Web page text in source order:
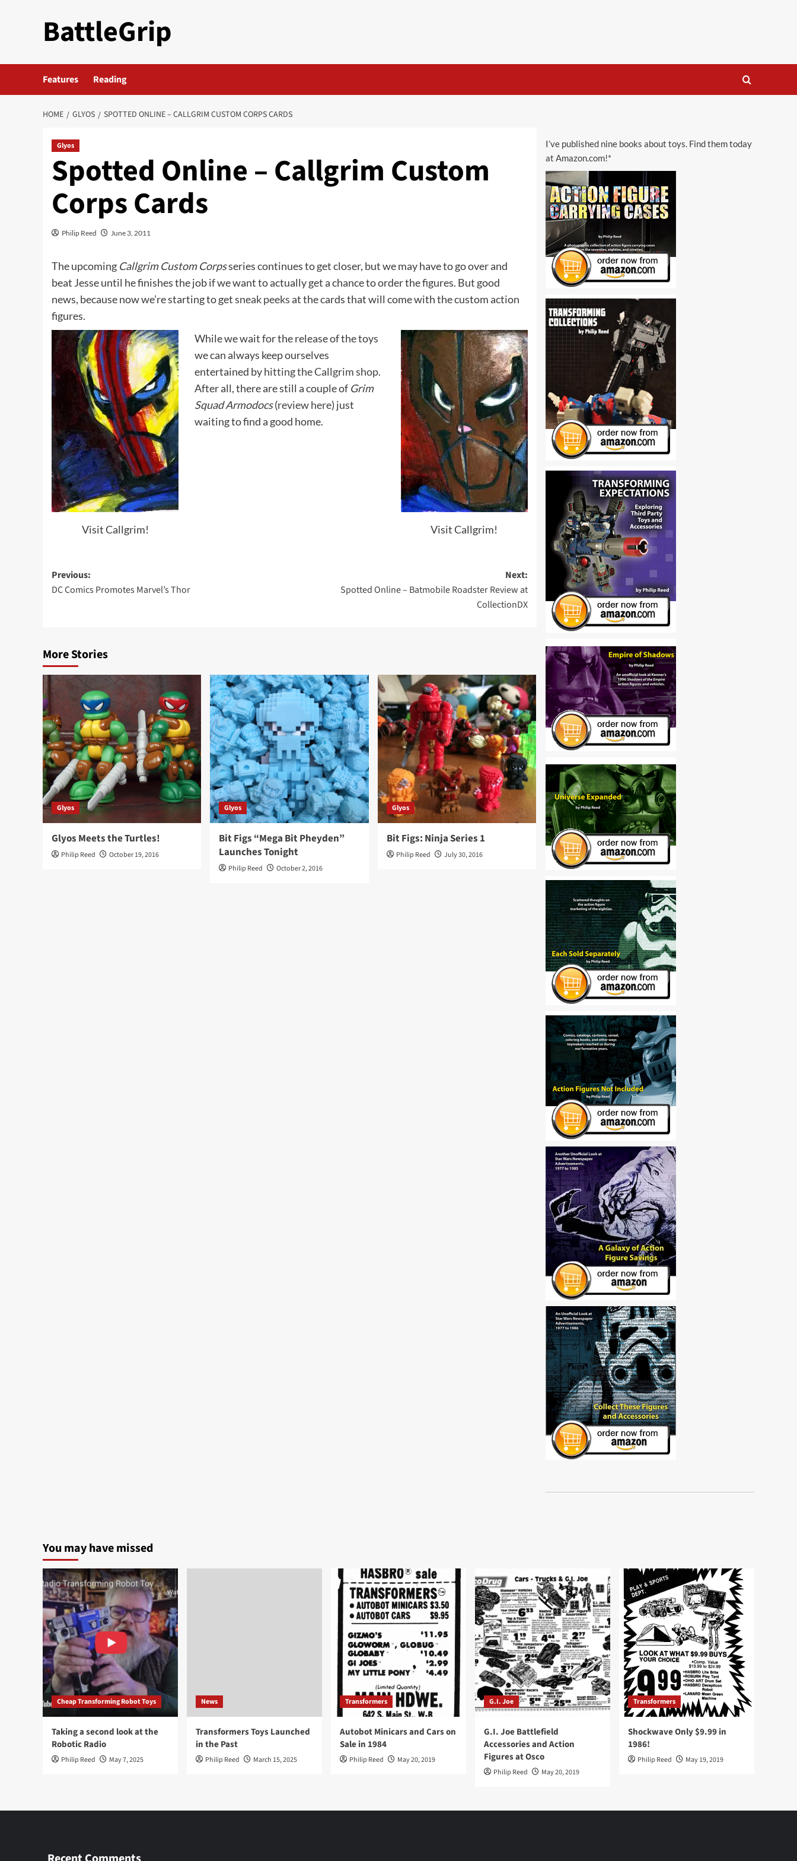
BattleGrip
Features Reading
HOME GLYOS SPOTTED ONLINE – CALLGRIM CUSTOM CORPS CARDS
Glyos
Spotted Online – Callgrim Custom
Corps Cards
Philip Reed June 3, 2011
The upcoming Callgrim Custom Corpsseries continues to get closer, but we may have to go over and
beat Jesse until he finishes the job if we want to actually get a chance to order the figures. But good
news, because now we’re starting to getsneak peeksat the cards that will come with the custom action
figures.
Visit Callgrim! Visit Callgrim!
While we wait for the release of the toys
we can always keep ourselves
entertained byhitting the Callgrim shop.
After all, there are still a couple of Grim
Squad Armodocs(review here) just
waiting to find a good home.
Post
navigation
Previous:
DC Comics Promotes Marvel’s Thor
Next:
Spotted Online – Batmobile Roadster Review at
CollectionDX
More Stories
Glyos
Glyos Meets the Turtles!
Philip Reed October 19, 2016
Glyos
Bit Figs “Mega Bit Pheyden”
Launches Tonight
Philip Reed October 2, 2016
Glyos
Bit Figs: Ninja Series 1
Philip Reed July 30, 2016
I’ve published nine books about toys. Find them today
at Amazon.com!*
You may have missed
Cheap Transforming Robot Toys
Taking a second look at the
Robotic Radio
Philip Reed May 7, 2025
News
Transformers Toys Launched
in the Past
Philip Reed March 15, 2025
Transformers
Autobot Minicars and Cars on
Sale in 1984
Philip Reed May 20, 2019
G.I. Joe
G.I. Joe Battlefield
Accessories and Action
Figures at Osco
Philip Reed May 20, 2019
Transformers
Shockwave Only $9.99 in
1986!
Philip Reed May 19, 2019